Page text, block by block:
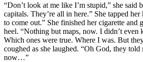
“Don’t look at me like I’m stupid,” she said
capitals. They’re all in here.” She tapped
to come out.” She finished her cigarette and
heel. “Nothing but maps, now. I didn’t even
Which ones were true. Where I was. But
coughed as she laughed. “Oh God, they
now…”